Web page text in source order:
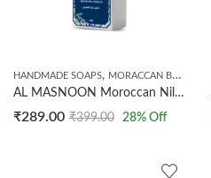
HANDMADE SOAPS, MORACCAN BEAUTY
AL MASNOON Moroccan Nila Soap | Made With Natural Moroccan Nila Powder | 100g
₹289.00 ₹399.00 28% Off